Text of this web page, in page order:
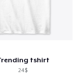
tshirt
24$